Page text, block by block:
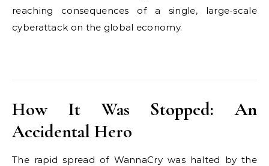
reaching consequences of a single, large-scale
cyberattack on the global economy.
How It Was Stopped: An
Accidental Hero
The rapid spread of WannaCry was halted by the